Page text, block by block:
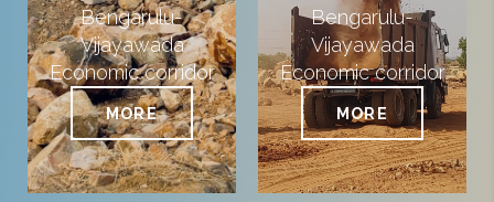
Bengarulu-
Vijayawada
Economic corridor
MORE
Bengarulu-
Vijayawada
Economic corridor
MORE